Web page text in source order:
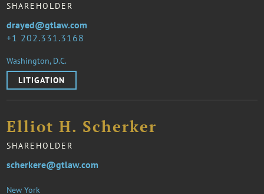
SHAREHOLDER
1 202.331.3168
drayed@gtlaw.com
Washington, D.C.
LITIGATION
Elliot H. Scherker
SHAREHOLDER
scherkere@gtlaw.com
New York